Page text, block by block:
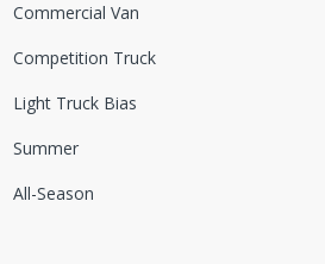
Commercial Van
Competition Truck
Light Truck Bias
Summer
All-Season